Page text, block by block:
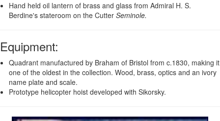
Hand held oil lantern of brass and glass from Admiral H. S.
Berdine's stateroom on the Cutter Seminole.
Equipment:
Quadrant manufactured by Braham of Bristol from c.1830, making it
one of the oldest in the collection. Wood, brass, optics and an ivory
name plate and scale.
Prototype helicopter hoist developed with Sikorsky.